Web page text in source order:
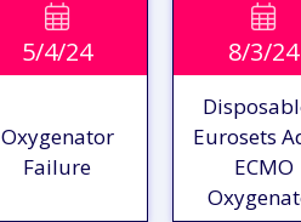
VIEW
REPORT

5/4/24
Oxygenator
Failure

8/3/24
Eurosets
ECMO